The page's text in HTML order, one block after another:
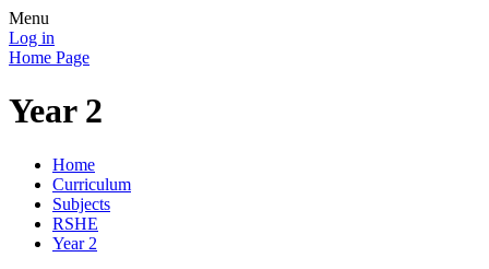
Menu
Log in
Home Page
Year 2
Home
Curriculum
Subjects
RSHE
Year 2